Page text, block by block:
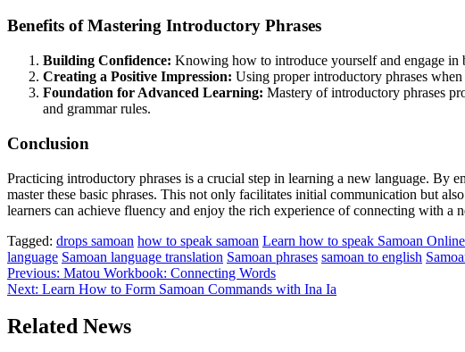
Benefits of Mastering Introductory Phrases
Building Confidence: Knowing how to introduce yourself and engage in
Creating a Positive Impression: Using proper introductory phrases
Foundation for Advanced Learning: Mastery of introductory phrases
and grammar rules.
Conclusion
Practicing introductory phrases is a crucial step in learning a new language. By
master these basic phrases. This not only facilitates initial communication but
learners can achieve fluency and enjoy the rich experience of connecting with a
Tagged: drops samoan how to speak samoan Learn how to speak Samoan Online
language Samoan language translation Samoan phrases samoan to english
Post
navigation
Previous: Matou Workbook: Connecting Words
Next: Learn How to Form Samoan Commands with Ina Ia
Related News